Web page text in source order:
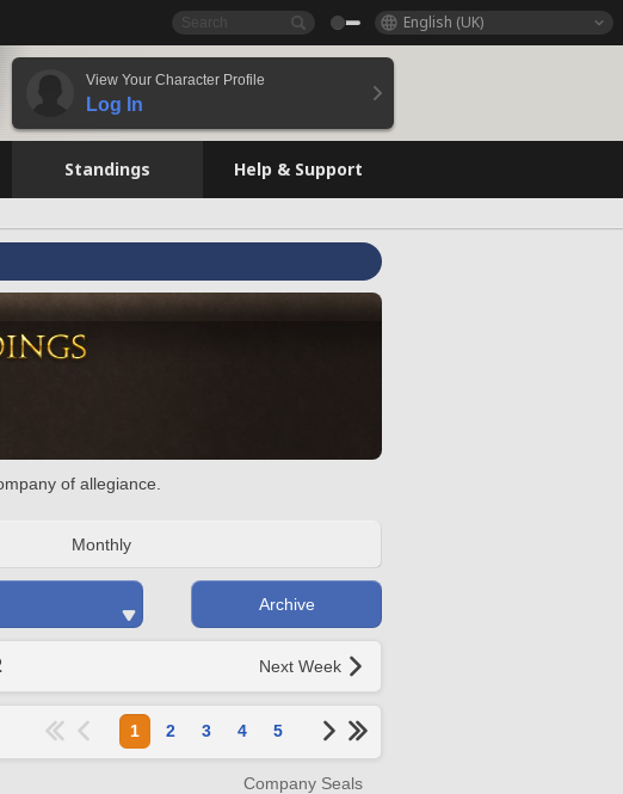
English (UK)
View Your Character Profile
Log In
Standings Help & Support
of allegiance.
Monthly
Archive
Next Week
1 2 3 4 5
Company Seals